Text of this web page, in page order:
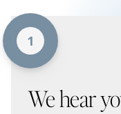
1
We hear